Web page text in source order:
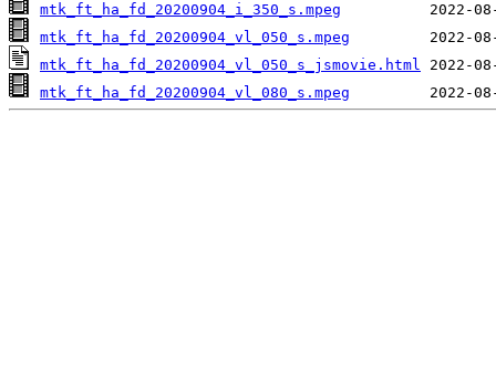
mtk_ft_ha_fd_20200904_i_350_s.mpeg
mtk_ft_ha_fd_20200904_vl_050_s.mpeg
mtk_ft_ha_fd_20200904_vl_050_s_jsmovie.html
mtk_ft_ha_fd_20200904_vl_080_s.mpeg